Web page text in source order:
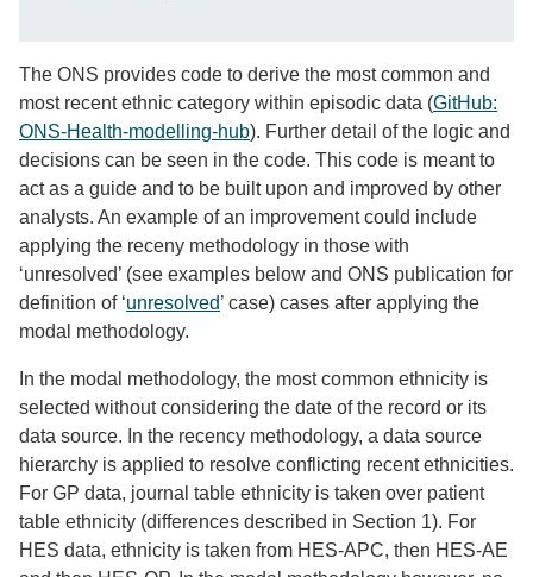
The ONS provides code to derive the most common and
most recent ethnic category within episodic data (GitHub:
ONS-Health-modelling-hub). Further detail of the logic and
decisions can be seen in the code. This code is meant to
act as a guide and to be built upon and improved by other
analysts. An example of an improvement could include
applying the receny methodology in those with
‘unresolved’ (see examples below and ONS publication for
definition of ‘unresolved’ case) cases after applying the
modal methodology.
In the modal methodology, the most common ethnicity is
selected without considering the date of the record or its
data source. In the recency methodology, a data source
hierarchy is applied to resolve conflicting recent ethnicities.
For GP data, journal table ethnicity is taken over patient
table ethnicity (differences described in Section 1). For
HES data, ethnicity is taken from HES-APC, then HES-AE